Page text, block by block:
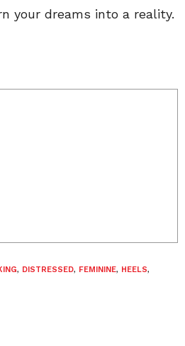
your dreams into a reality.
, DISTRESSED, FEMININE, HEELS,